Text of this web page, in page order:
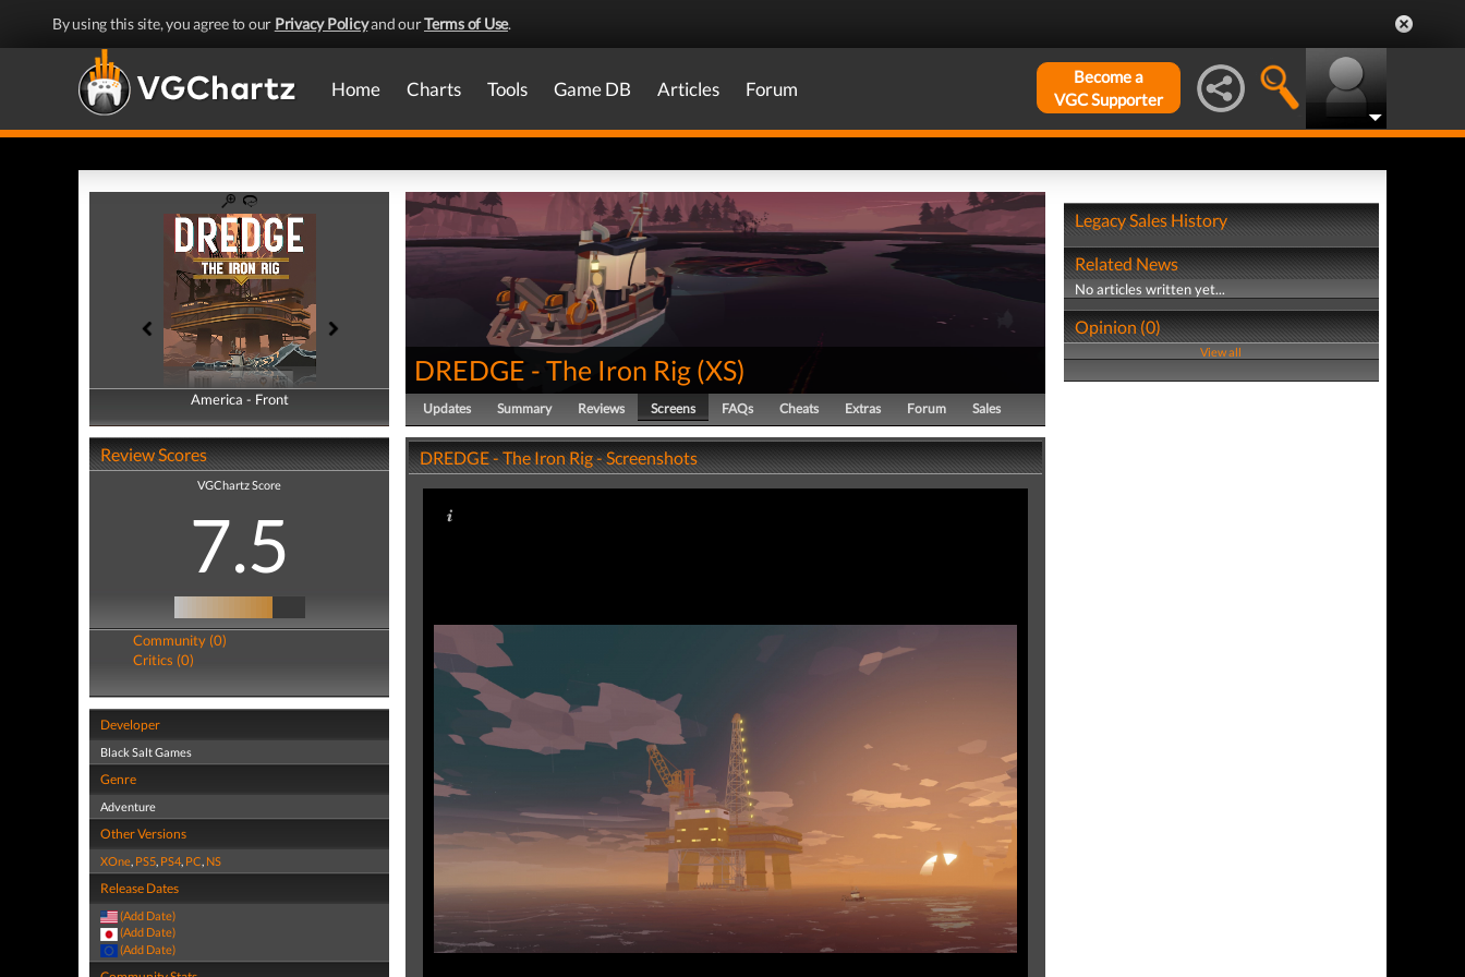
By using this site, you agree to our Privacy Policyand ourTerms of Use.
Home Charts Tools Game DB Articles Forum
Become a
VGC Supporter
America - Front
America - Back
Review Scores
VGChartz Score
7.5
Community (0)
Critics (0)
Developer
Black Salt Games
Genre
Adventure
Other Versions
XOne, PS5, PS4, PC, NS
Release Dates
(Add Date)
(Add Date)
(Add Date)
DREDGE - The Iron Rig (XS)
Updates Summary Reviews Screens FAQs Cheats Extras Forum Sales
DREDGE - The Iron Rig - Screenshots
Legacy Sales History
Related News
No articles written yet...
Opinion (0)
View all